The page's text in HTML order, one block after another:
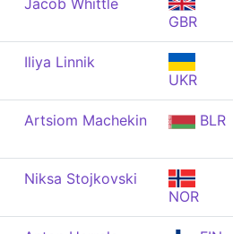
Jacob Whittle
GBR
Iliya Linnik
UKR
Artsiom Machekin BLR
Niksa Stojkovski
NOR